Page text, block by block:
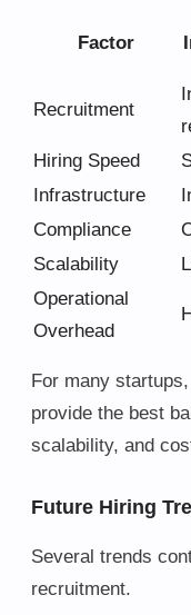
Factor
Recruitment
Hiring Speed
Infrastructure
Compliance
Scalability
Operational
Overhead
For many
provide the best
scalability, and
Future Hiring
Several trends
recruitment.